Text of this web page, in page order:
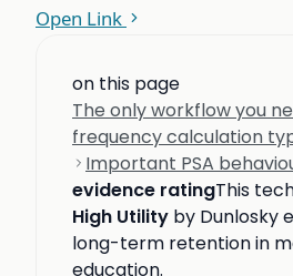
Open Link
on this page
The only workflow you
frequency calculation
Important PSA
evidence ratingThis
High Utility by Dunlosky
long-term retention in
education.